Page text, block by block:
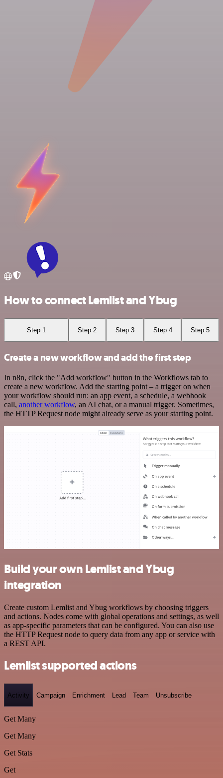
How to connect Lemlist and Ybug
Step 1 Step 2 Step 3 Step 4 Step 5
Create a new workflow and add the first step
In n8n, click the "Add workflow" button in the Workflows tab to
create a new workflow. Add the starting point – a trigger on when
your workflow should run: an app event, a schedule, a webhook
call, another workflow, an AI chat, or a manual trigger. Sometimes,
the HTTP Request node might already serve as your starting point.
Build your own Lemlist and Ybug
integration
Create custom Lemlist and Ybug workflows by choosing triggers
and actions. Nodes come with global operations and settings, as well
as app-specific parameters that can be configured. You can also use
the HTTP Request node to query data from any app or service with
a REST API.
Lemlist supported actions
Activity Campaign Enrichment Lead Team Unsubscribe
Get Many
Get Many
Get Stats
Get